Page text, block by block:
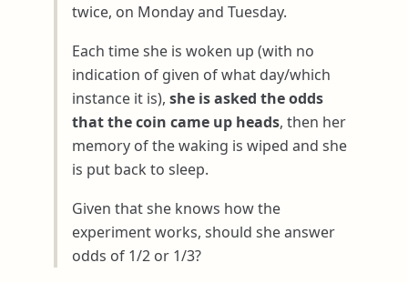
twice, on Monday and Tuesday.
Each time she is woken up (with no
indication of given of what day/which
instance it is),she is asked the odds
that the coin came up heads, then her
memory of the waking is wiped and she
is put back to sleep.
Given that she knows how the
experiment works, should she answer
odds of 1/2 or 1/3?